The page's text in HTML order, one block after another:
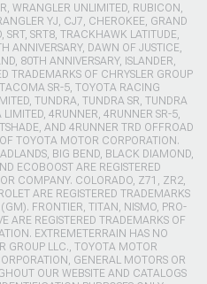
WRANGLER UNLIMITED, RUBICON,
YJ, CJ7, CHEROKEE, GRAND
SRT, SRT8, TRACKHAWK LATITUDE,
ANNIVERSARY, DAWN OF JUSTICE,
80TH ANNIVERSARY, ISLANDER,
TRADEMARKS OF CHRYSLER GROUP
SR-5, TOYOTA RACING
TUNDRA, TUNDRA SR, TUNDRA
4RUNNER, 4RUNNER SR-5,
AND 4RUNNER TRD OFFROAD
TOYOTA MOTOR CORPORATION.
BIG BEND, BLACK DIAMOND,
ECOBOOST ARE REGISTERED
COMPANY. COLORADO, Z71, ZR2,
ARE REGISTERED TRADEMARKS
FRONTIER, TITAN, NISMO, PRO-
ARE REGISTERED TRADEMARKS OF
EXTREMETERRAIN HAS NO
GROUP LLC., TOYOTA MOTOR
GENERAL MOTORS OR
OUR WEBSITE AND CATALOGS